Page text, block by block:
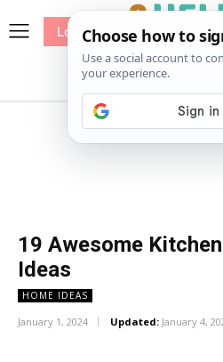
Patterns
Log In
19 Awesome
Ideas
HOME IDEAS
January 1, 2024 Updated: January 4,